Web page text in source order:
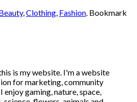
, Clothing Fashion . Bookmark
is my website. I'm a website
for marketing, community
gaming, nature, space,